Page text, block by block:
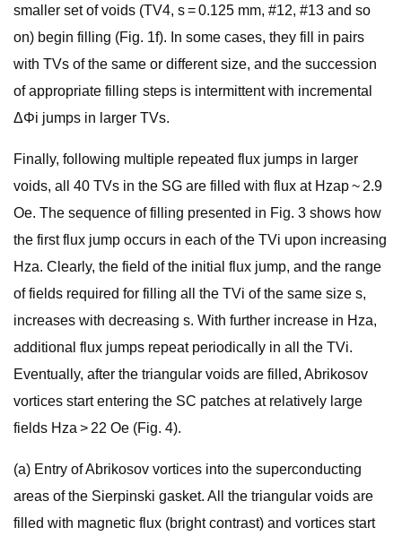
smaller set of voids (TV4, s = 0.125 mm, #12, #13 and so
on) begin filling (Fig. 1f). In some cases, they fill in pairs
with TVs of the same or different size, and the succession
of appropriate filling steps is intermittent with incremental
ΔΦi jumps in larger TVs.
Finally, following multiple repeated flux jumps in larger
voids, all 40 TVs in the SG are filled with flux at Hzap ~ 2.9
Oe. The sequence of filling presented in Fig. 3 shows how
the first flux jump occurs in each of the TVi upon increasing
Hza. Clearly, the field of the initial flux jump, and the range
of fields required for filling all the TVi of the same size s,
increases with decreasing s. With further increase in Hza,
additional flux jumps repeat periodically in all the TVi.
Eventually, after the triangular voids are filled, Abrikosov
vortices start entering the SC patches at relatively large
fields Hza > 22 Oe (Fig. 4).
(a) Entry of Abrikosov vortices into the superconducting
areas of the Sierpinski gasket. All the triangular voids are
filled with magnetic flux (bright contrast) and vortices start